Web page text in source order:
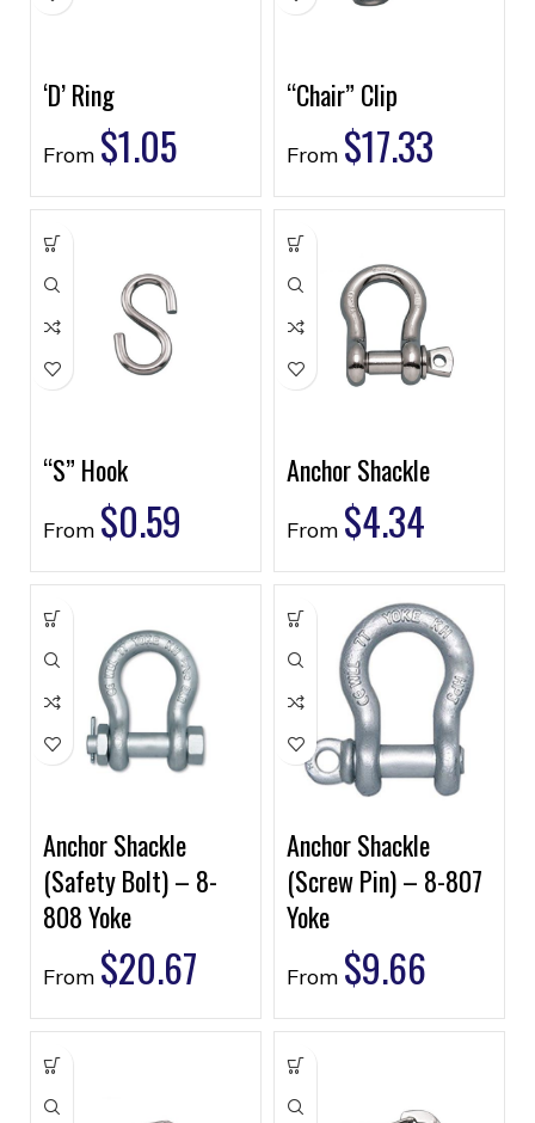
‘D’ Ring
From $1.05
“Chair” Clip
From $17.33
“S” Hook
From $0.59
Anchor Shackle
From $4.34
Anchor Shackle
(Safety Bolt) – 8-
808 Yoke
From $20.67
Anchor Shackle
(Screw Pin) – 8-807
Yoke
From $9.66